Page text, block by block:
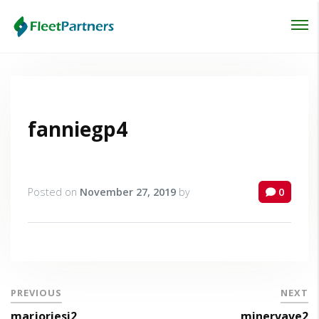
fanniegp4
Posted on November 27, 2019 by 0
PREVIOUS NEXT